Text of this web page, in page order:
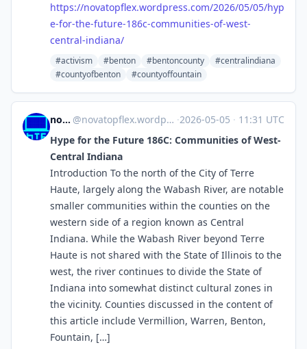
https://novatopflex.wordpress.com/2026/05/05/hyp
e-for-the-future-186c-communities-of-west-
central-indiana/
#activism #benton #bentoncounty
#centralindiana
#countyofbenton
#countyoffountain
novaTopFlex @novatopflex.wordpress.com@novatopflex.wordpress.com ·2026-05-05 · 11:31 UTC
Hype for the Future 186C: Communities of West-
Central Indiana
Introduction To the north of the City of Terre
Haute, largely along the Wabash River, are notable
smaller communities within the counties on the
western side of a region known as Central
Indiana. While the Wabash River beyond Terre
Haute is not shared with the State of Illinois to the
west, the river continues to divide the State of
Indiana into somewhat distinct cultural zones in
the vicinity. Counties discussed in the content of
this article include Vermillion, Warren, Benton,
Fountain, […]